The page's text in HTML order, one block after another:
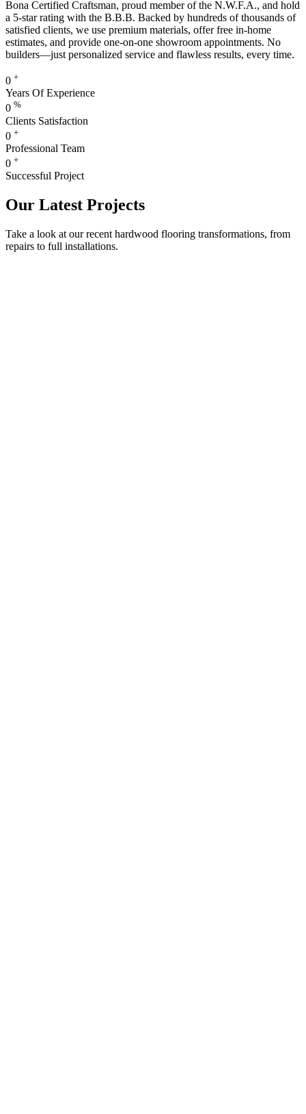
Bona Certified Craftsman, proud member of the N.W.F.A., and hold
a 5-star rating with the B.B.B. Backed by hundreds of thousands of
satisfied clients, we use premium materials, offer free in-home
estimates, and provide one-on-one showroom appointments. No
builders—just personalized service and flawless results, every time.
0 +
Years Of Experience
0 %
Clients Satisfaction
0 +
Professional Team
0 +
Successful Project
Our Latest Projects
Take a look at our recent hardwood flooring transformations, from
repairs to full installations.